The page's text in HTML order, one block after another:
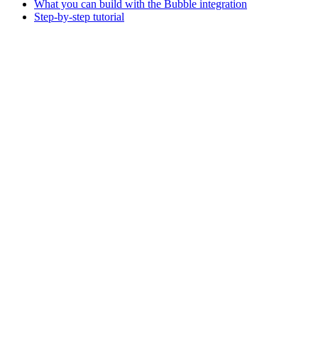
What you can build with the Bubble integration
Step-by-step tutorial